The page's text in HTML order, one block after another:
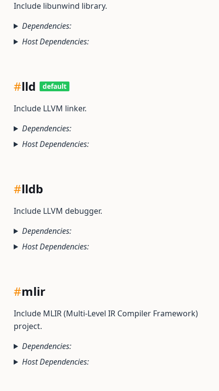
Include libunwind library.
Dependencies:
Host Dependencies:
#lld default
Include LLVM linker.
Dependencies:
Host Dependencies:
#lldb
Include LLVM debugger.
Dependencies:
Host Dependencies:
#mlir
Include MLIR (Multi-Level IR Compiler Framework)
project.
Dependencies:
Host Dependencies: